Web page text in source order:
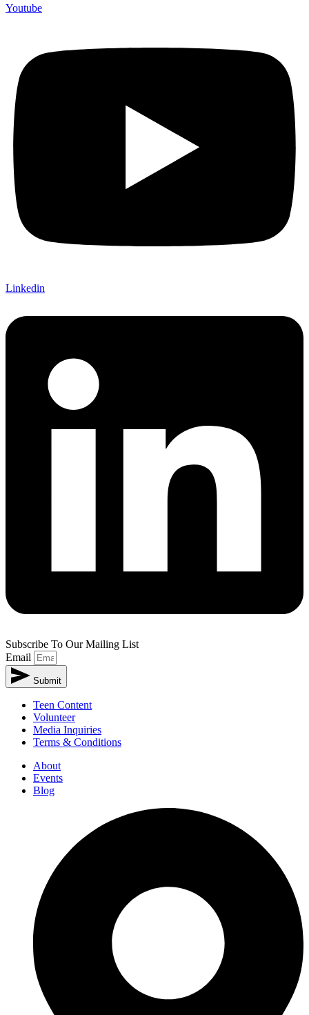
Youtube
Linkedin
Subscribe To Our Mailing List
Email
Submit
Teen Content
Volunteer
Media Inquiries
Terms & Conditions
About
Events
Blog